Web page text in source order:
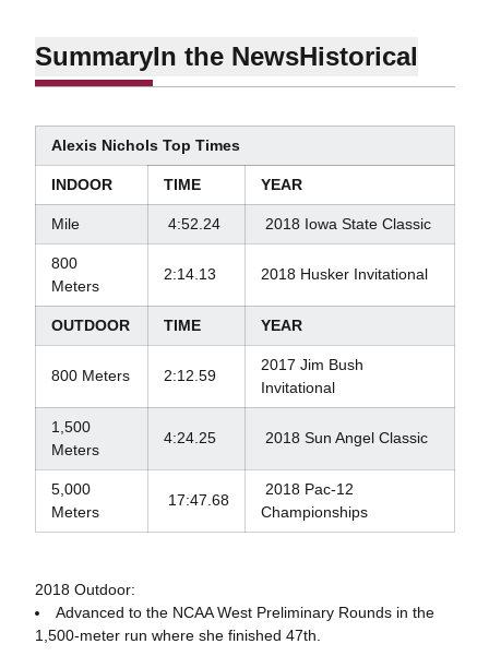
SummaryIn the NewsHistorical
Alexis Nichols Top Times
INDOOR TIME YEAR
Mile 4:52.24 2018 Iowa State Classic
800
Meters
2:14.13 2018 Husker Invitational
OUTDOOR TIME YEAR
800 Meters 2:12.59
2017 Jim Bush
Invitational
1,500
Meters
4:24.25 2018 Sun Angel Classic
5,000
Meters
17:47.68
2018 Pac-12
Championships
2018 Outdoor:
Advanced to the NCAA West Preliminary Rounds in the
1,500-meter run where she finished 47th.